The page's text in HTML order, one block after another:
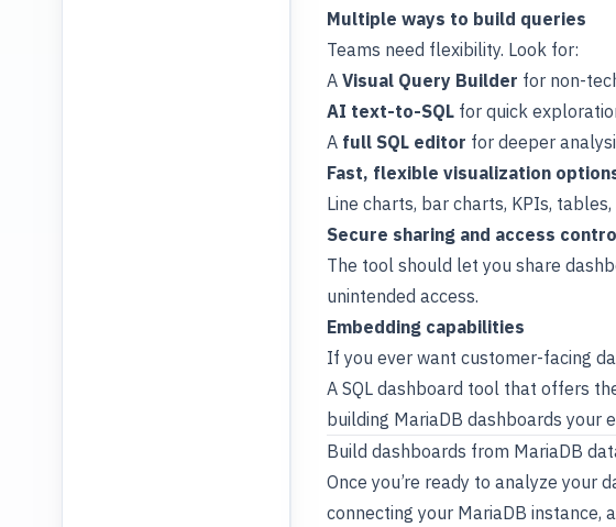
Multiple ways to build queries
Teams need flexibility. Look for:
A Visual Query Builder for non-
AI text-to-SQL for quick
A full SQL editor for deeper
Fast, flexible visualization
Line charts, bar charts, KPIs,
Secure sharing and access
The tool should let you share
unintended access.
Embedding capabilities
If you ever want customer-facing
A SQL dashboard tool that offers
building MariaDB dashboards your
Build dashboards from MariaDB
Once you’re ready to analyze your
connecting your MariaDB instance,